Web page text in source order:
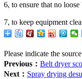
6, to ensure that no loose
7, to keep equipment
Please indicate the
Previous： Belt dryer
Next： Spray drying